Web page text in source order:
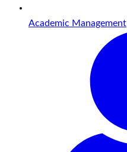
Academic Management